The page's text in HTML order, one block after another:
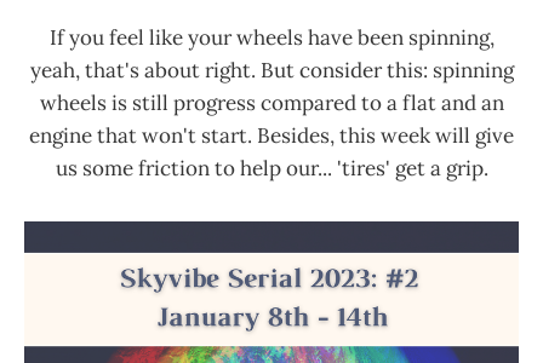
If you feel like your wheels have been spinning,
yeah, that's about right. But consider this: spinning
wheels is still progress compared to a flat and an
engine that won't start. Besides, this week will give
us some friction to help our... 'tires' get a grip.